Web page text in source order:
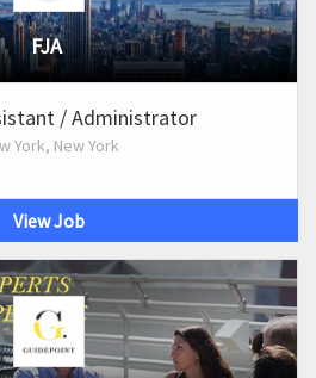
FJA
/ Administrator
York, New York
View Job